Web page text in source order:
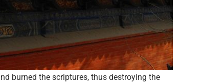
burned the scriptures, thus destroying the